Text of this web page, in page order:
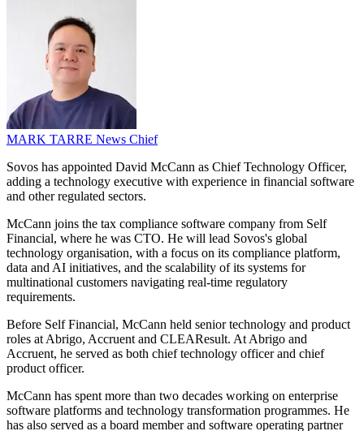
MARK TARRE News Chief
Sovos has appointed David McCann as Chief Technology Officer,
adding a technology executive with experience in financial software
and other regulated sectors.
McCann joins the tax compliance software company from Self
Financial, where he was CTO. He will lead Sovos's global
technology organisation, with a focus on its compliance platform,
data and AI initiatives, and the scalability of its systems for
multinational customers navigating real-time regulatory
requirements.
Before Self Financial, McCann held senior technology and product
roles at Abrigo, Accruent and CLEAResult. At Abrigo and
Accruent, he served as both chief technology officer and chief
product officer.
McCann has spent more than two decades working on enterprise
software platforms and technology transformation programmes. He
has also served as a board member and software operating partner